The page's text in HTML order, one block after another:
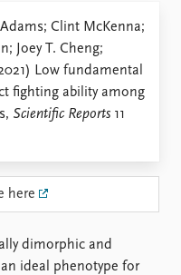
staff
Fellows
in Residence
PRIO
Clint McKenna;
Joey T. Cheng;
Low fundamental
fighting ability among
Scientific Reports 11
here
dimorphic and
ideal phenotype for